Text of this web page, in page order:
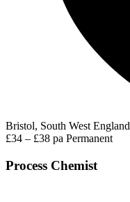
Bristol, South West
£34 – £38 pa Permanent
Process Chemist